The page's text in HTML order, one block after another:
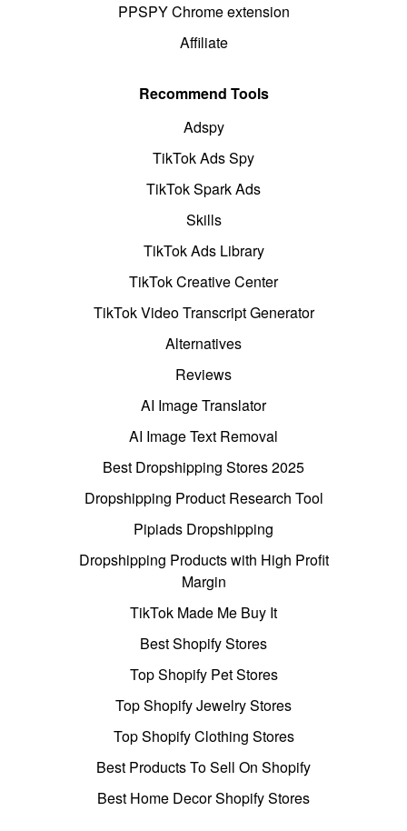
PPSPY Chrome extension
Affiliate
Recommend Tools
Adspy
TikTok Ads Spy
TikTok Spark Ads
Skills
TikTok Ads Library
TikTok Creative Center
TikTok Video Transcript Generator
Alternatives
Reviews
AI Image Translator
AI Image Text Removal
Best Dropshipping Stores 2025
Dropshipping Product Research Tool
Pipiads Dropshipping
Dropshipping Products with High Profit
Margin
TikTok Made Me Buy It
Best Shopify Stores
Top Shopify Pet Stores
Top Shopify Jewelry Stores
Top Shopify Clothing Stores
Best Products To Sell On Shopify
Best Home Decor Shopify Stores